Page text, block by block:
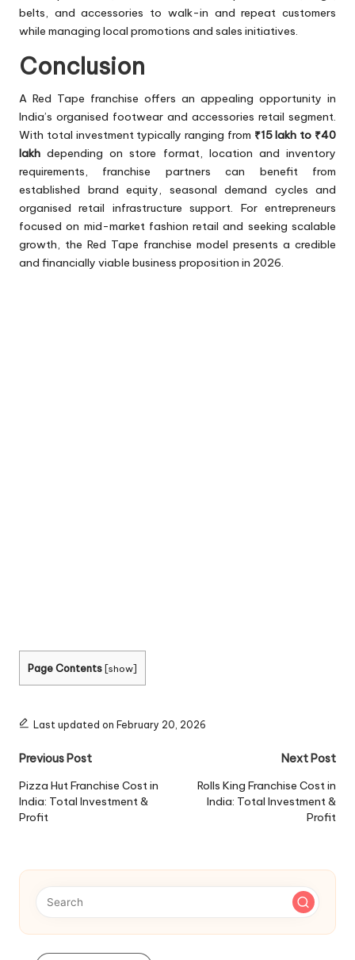
belts, and accessories to walk-in and repeat customers
while managing local promotions and sales initiatives.
Conclusion
A Red Tape franchise offers an appealing opportunity in
India’s organised footwear and accessories retail segment.
With total investment typically ranging from ₹15 lakh to ₹40
lakh depending on store format, location and inventory
requirements, franchise partners can benefit from
established brand equity, seasonal demand cycles and
organised retail infrastructure support. For entrepreneurs
focused on mid-market fashion retail and seeking scalable
growth, the Red Tape franchise model presents a credible
and financially viable business proposition in 2026.
Page Contents [show]
Last updated on February 20, 2026
Post
navigation
Previous Post
Pizza Hut Franchise Cost in
India: Total Investment &
Profit
Next Post
Rolls King Franchise Cost in
India: Total Investment &
Profit